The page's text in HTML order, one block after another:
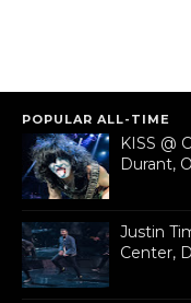
POPULAR ALL-TIME
KISS @
Durant,
Justin
Center,